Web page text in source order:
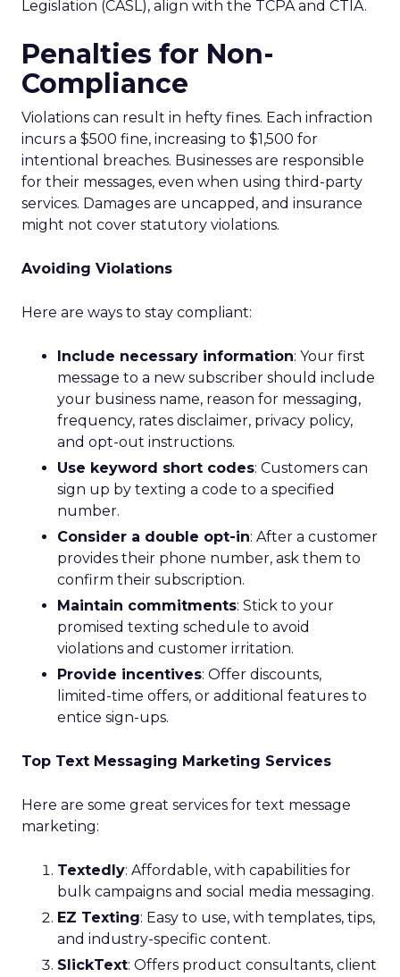
Legislation (CASL), align with the TCPA and CTIA.
Penalties for Non-
Compliance
Violations can result in hefty fines. Each infraction
incurs a $500 fine, increasing to $1,500 for
intentional breaches. Businesses are responsible
for their messages, even when using third-party
services. Damages are uncapped, and insurance
might not cover statutory violations.
Avoiding Violations
Here are ways to stay compliant:
Include necessary information: Your first
message to a new subscriber should include
your business name, reason for messaging,
frequency, rates disclaimer, privacy policy,
and opt-out instructions.
Use keyword short codes: Customers can
sign up by texting a code to a specified
number.
Consider a double opt-in: After a customer
provides their phone number, ask them to
confirm their subscription.
Maintain commitments: Stick to your
promised texting schedule to avoid
violations and customer irritation.
Provide incentives: Offer discounts,
limited-time offers, or additional features to
entice sign-ups.
Top Text Messaging Marketing Services
Here are some great services for text message
marketing:
Textedly: Affordable, with capabilities for
bulk campaigns and social media messaging.
EZ Texting: Easy to use, with templates, tips,
and industry-specific content.
SlickText: Offers product consultants, client